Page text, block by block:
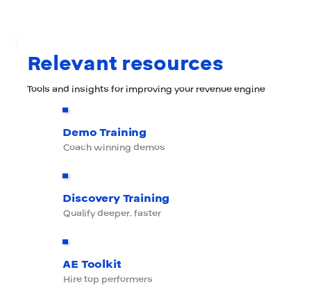
Relevant resources
Tools and insights for improving your revenue engine
Demo Training
Coach winning demos
Discovery Training
Qualify deeper, faster
AE Toolkit
Hire top performers